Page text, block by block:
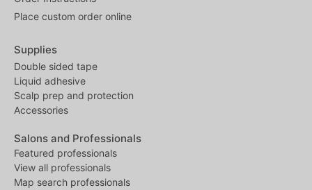
Place custom order online
Supplies
Double sided tape
Liquid adhesive
Scalp prep and protection
Accessories
Salons and Professionals
Featured professionals
View all professionals
Map search professionals